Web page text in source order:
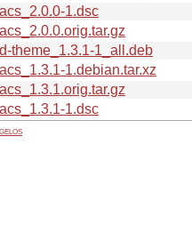
1.dsc
theme_1.3.1-1_all.deb
1.debian.tar.xz
1.dsc
GELOS